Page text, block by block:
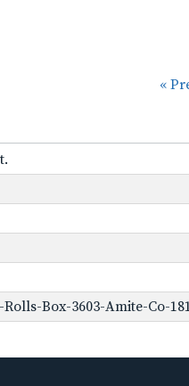
«
Box-3603-Amite-Co-